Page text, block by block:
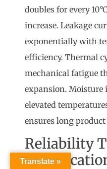
doubles for every
increase. Leakage
exponentially with
efficiency. Thermal
mechanical fatigue
expansion. Moisture
elevated
ensures long
Reliability
Translate »